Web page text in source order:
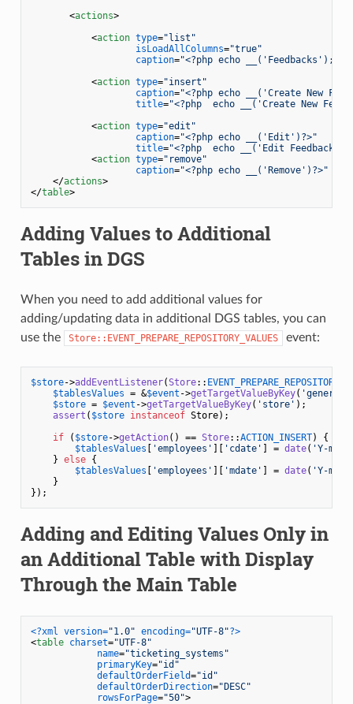
<actions>
<action type="list"
isLoadAllColumns="true"
caption="<?php echo __('Feedbacks');
<action type="insert"
caption="<?php echo __('Create New
title="<?php  echo __('Create New
<action type="edit"
caption="<?php echo __('Edit')?>"
title="<?php  echo __('Edit Feedback');
<action type="remove"
caption="<?php echo __('Remove')?>"
</actions>
</table>
Adding Values to Additional
Tables in DGS
When you need to add additional values for
adding/updating data in additional DGS tables, you can
use the
Store::EVENT_PREPARE_REPOSITORY_VALUES event:
$store->addEventListener(Store::
$tablesValues = &$event ->getTargetValueByKey( 'general'
$store = $event ->getTargetValueByKey( 'store' );
assert ( $store instanceof Store);
if ( $store->getAction() == Store::ACTION_INSERT) {
$tablesValues [ 'employees' ][ 'cdate' ] = date( 'Y-m-d'
    }
else {
$tablesValues [ 'employees' ][ 'mdate' ] = date( 'Y-m-
    }
});
Adding and Editing Values Only in
an Additional Table with Display
Through the Main Table
<?xml version="1.0" encoding="UTF-8"?>
<table charset="UTF-8"
name="ticketing_systems"
primaryKey="id"
defaultOrderField="id"
defaultOrderDirection="DESC"
rowsForPage="50">